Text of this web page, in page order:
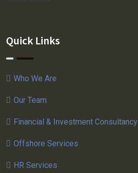
Quick Links
Who We Are
Our Team
Financial & Investment Consultancy
Offshore Services
HR Services